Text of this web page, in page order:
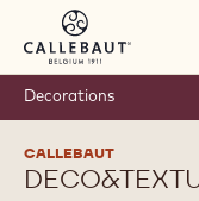
Skip to main
Decorations
CALLEBAUT